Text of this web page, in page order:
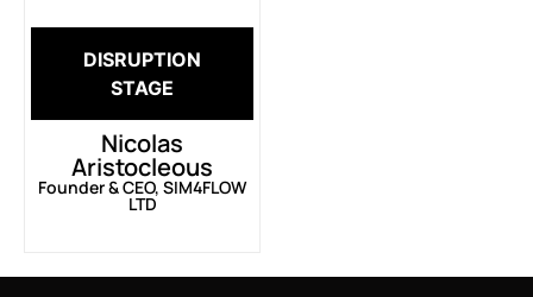
DISRUPTION
STAGE
Nicolas
Aristocleous
Founder & CEO, SIM4FLOW
LTD